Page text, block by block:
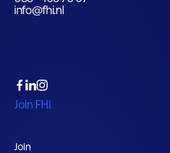
info@fhi.nl
Join FHI
Join